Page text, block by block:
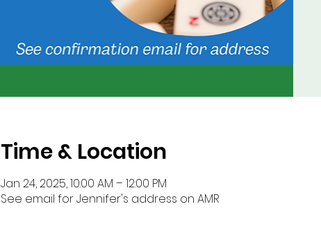
Time & Location
Jan 24, 2025, 10:00 AM – 12:00 PM
See email for Jennifer's address on AMR